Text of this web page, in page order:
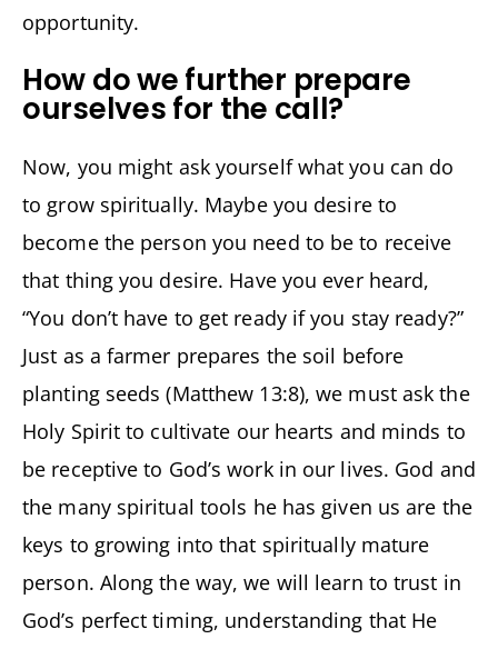
opportunity.
How do we further prepare
ourselves for the call?
Now, you might ask yourself what you can do
to grow spiritually. Maybe you desire to
become the person you need to be to receive
that thing you desire. Have you ever heard,
“You don’t have to get ready if you stay ready?”
Just as a farmer prepares the soil before
planting seeds (Matthew 13:8), we must ask the
Holy Spirit to cultivate our hearts and minds to
be receptive to God’s work in our lives. God and
the many spiritual tools he has given us are the
keys to growing into that spiritually mature
person. Along the way, we will learn to trust in
God’s perfect timing, understanding that He